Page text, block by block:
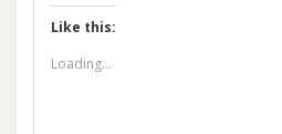
Like this:
Loading...